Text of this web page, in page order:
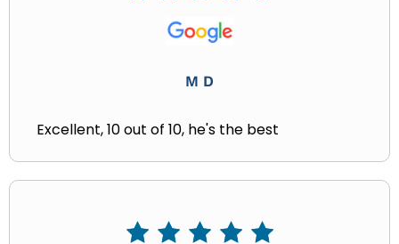
M D
Excellent, 10 out of 10, he's the best